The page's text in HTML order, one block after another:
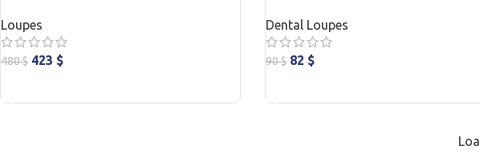
Loupes
480$ 423 $
Dental Loupes
90$ 82 $